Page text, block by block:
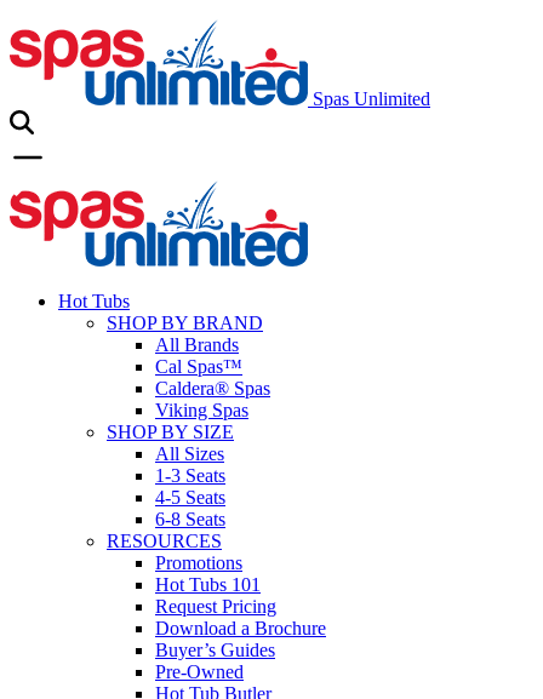
Spas Unlimited
Hot Tubs
SHOP BY BRAND
All Brands
Cal Spas™
Caldera® Spas
Viking Spas
SHOP BY SIZE
All Sizes
1-3 Seats
4-5 Seats
6-8 Seats
RESOURCES
Promotions
Hot Tubs 101
Request Pricing
Download a Brochure
Buyer’s Guides
Pre-Owned
Hot Tub Butler